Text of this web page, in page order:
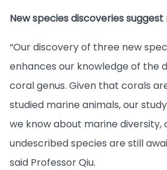
New species discoveries
“Our discovery of three new
enhances our knowledge of the
coral genus. Given that corals
studied marine animals, our
we know about marine diversity,
undescribed species are still
said Professor Qiu.